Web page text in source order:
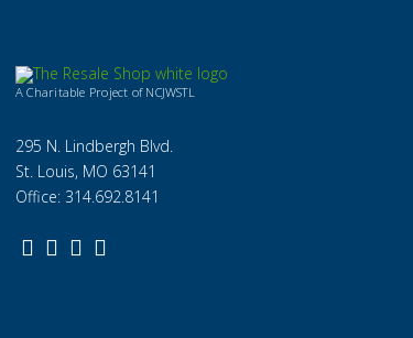
A Charitable Project of NCJWSTL
295 N. Lindbergh Blvd.
St. Louis, MO 63141
Office: 314.692.8141